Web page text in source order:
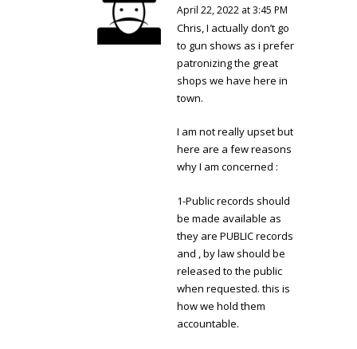
April 22, 2022 at 3:45 PM
Chris, I actually don’t go
to gun shows as i prefer
patronizing the great
shops we have here in
town.
I am not really upset but
here are a few reasons
why I am concerned :
1-Public records should
be made available as
they are PUBLIC records
and , by law should be
released to the public
when requested. this is
how we hold them
accountable.